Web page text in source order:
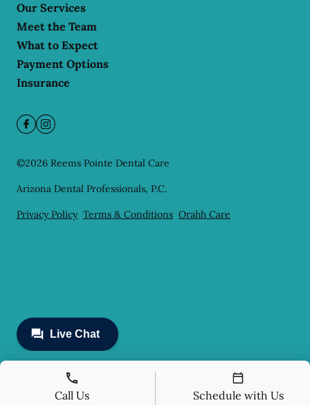
Our Services
Meet the Team
What to Expect
Payment Options
Insurance
©2026 Reems Pointe Dental Care
Arizona Dental Professionals, P.C.
Privacy Policy Terms & Conditions Orahh Care
Call Us Schedule with Us